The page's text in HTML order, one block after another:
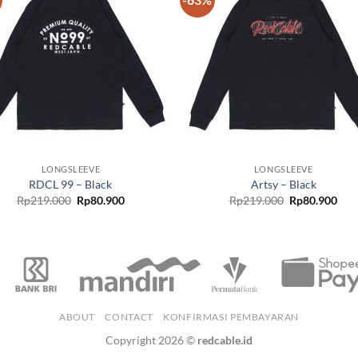
LONGSLEEVE
RDCL 99 – Black
Rp219.000 Rp80.900
LONGSLEEVE
Artsy – Black
Rp219.000 Rp80.900
ABOUT CONTACT KONFIRMASI PEMBAYARAN
Copyright 2026 © redcable.id